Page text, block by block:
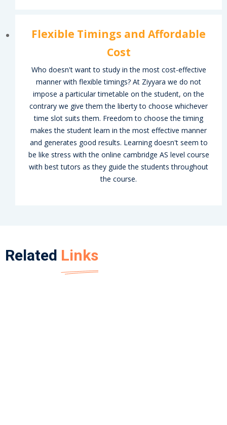
Flexible Timings and Affordable
Cost
Who doesn't want to study in the most cost-effective
manner with flexible timings? At Ziyyara we do not
impose a particular timetable on the student, on the
contrary we give them the liberty to choose whichever
time slot suits them. Freedom to choose the timing
makes the student learn in the most effective manner
and generates good results. Learning doesn't seem to
be like stress with the online cambridge AS level course
with best tutors as they guide the students throughout
the course.
Related Links